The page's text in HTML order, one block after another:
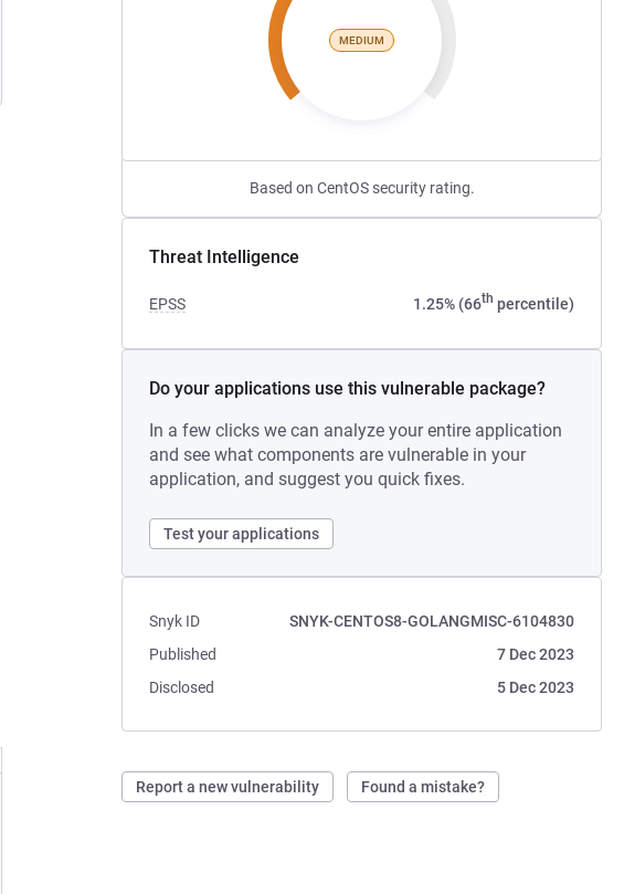
MEDIUM
Based on CentOS security rating.
Threat Intelligence
EPSS 1.25% (66th percentile)
Do your applications use this vulnerable package?
In a few clicks we can analyze your entire application
and see what components are vulnerable in your
application, and suggest you quick fixes.
Test your applications
Snyk ID
SNYK-CENTOS8-GOLANGMISC-6104830
Published
7 Dec 2023
Disclosed
5 Dec 2023
Report a new vulnerability Found a mistake?